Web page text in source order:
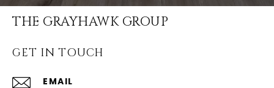
THE GRAYHAWK GROUP
GET IN TOUCH
EMAIL